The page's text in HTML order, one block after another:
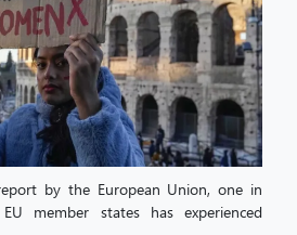
by the European Union, one in
member states has experienced